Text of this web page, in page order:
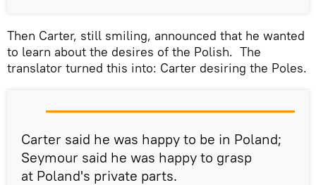
Then Carter, still smiling, announced that he wanted
to learn about the desires of the Polish. The
translator turned this into: Carter desiring the Poles.
Carter said he was happy to be in Poland;
Seymour said he was happy to grasp
at Poland's private parts.